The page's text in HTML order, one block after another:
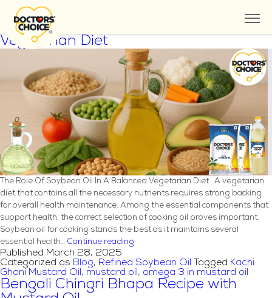
Tag:Kachi Ghani Mustard Oil
The Role Of Soybean Oil In A Balanced
Vegetarian Diet
The Role Of Soybean Oil In A Balanced Vegetarian Diet A vegetarian
diet that contains all the necessary nutrients requires strong backing
for overall health maintenance. Among the essential components that
support health, the correct selection of cooking oil proves important.
Soybean oil for cooking stands the best as it maintains several
essential health… Continue reading
Of
Soybean
Oil
Published March 28, 2025
Categorized as Blog, Refined Soybean Oil Tagged Kachi
Ghani Mustard Oil, mustard oil, omega 3 in mustard oil
Bengali Chingri Bhapa Recipe with